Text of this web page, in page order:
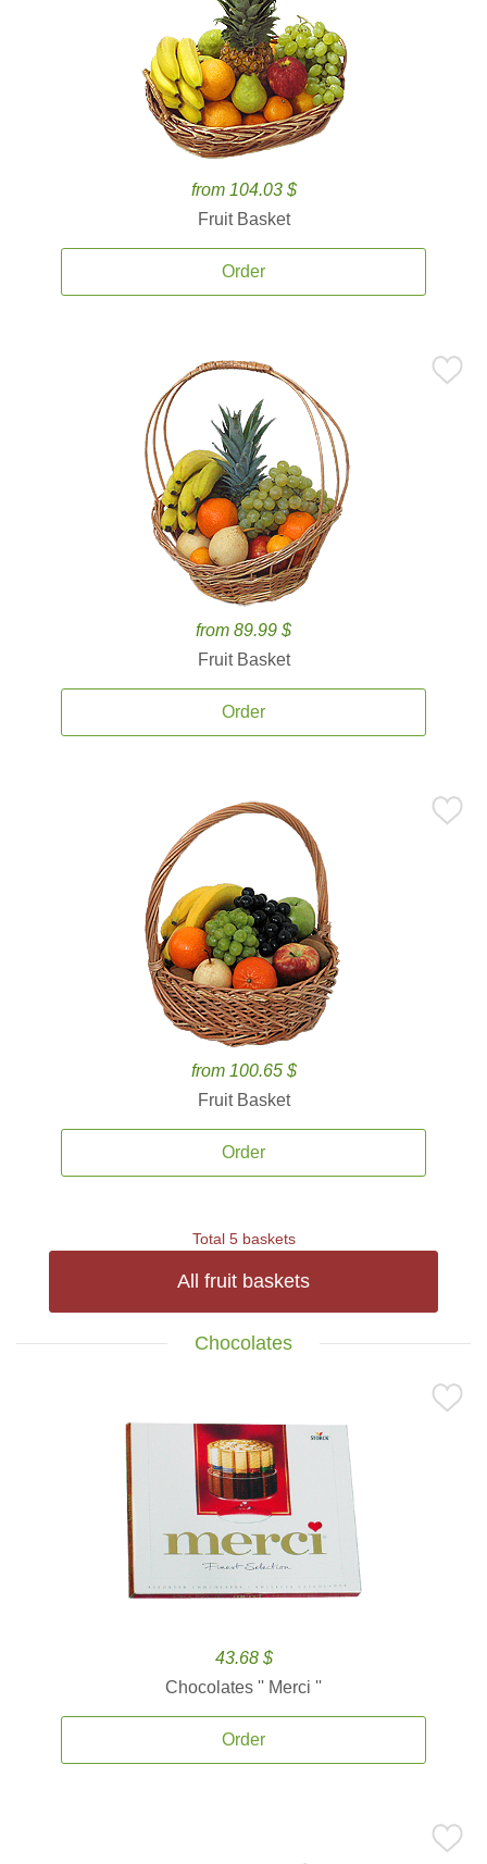
from 104.03 $
Fruit Basket
Order
from 89.99 $
Fruit Basket
Order
from 100.65 $
Fruit Basket
Order
Total 5 baskets
All fruit baskets
Chocolates
43.68 $
Chocolates '' Merci ''
Order